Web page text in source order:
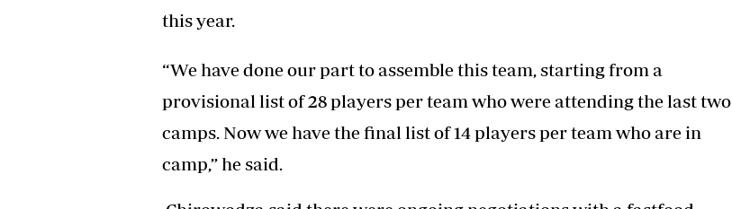
this year.
“We have done our part to assemble this team, starting from a
provisional list of 28 players per team who were attending the last two
camps. Now we have the final list of 14 players per team who are in
camp,” he said.